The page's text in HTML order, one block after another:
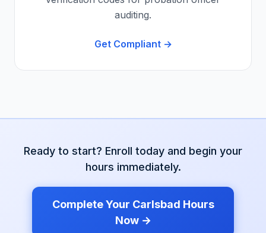
auditing.
Get Compliant →
Ready to start? Enroll today and begin your
hours immediately.
Complete Your Carlsbad Hours
Now →